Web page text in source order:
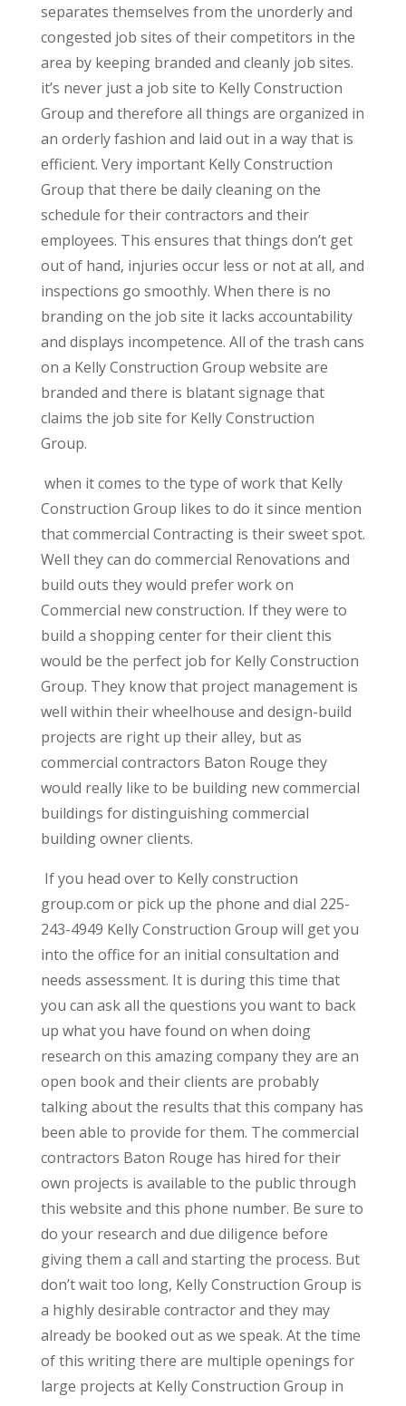
separates themselves from the unorderly and
congested job sites of their competitors in the
area by keeping branded and cleanly job sites.
it’s never just a job site to Kelly Construction
Group and therefore all things are organized in
an orderly fashion and laid out in a way that is
efficient. Very important Kelly Construction
Group that there be daily cleaning on the
schedule for their contractors and their
employees. This ensures that things don’t get
out of hand, injuries occur less or not at all, and
inspections go smoothly. When there is no
branding on the job site it lacks accountability
and displays incompetence. All of the trash cans
on a Kelly Construction Group website are
branded and there is blatant signage that
claims the job site for Kelly Construction
Group.
when it comes to the type of work that Kelly
Construction Group likes to do it since mention
that commercial Contracting is their sweet spot.
Well they can do commercial Renovations and
build outs they would prefer work on
Commercial new construction. If they were to
build a shopping center for their client this
would be the perfect job for Kelly Construction
Group. They know that project management is
well within their wheelhouse and design-build
projects are right up their alley, but as
commercial contractors Baton Rouge they
would really like to be building new commercial
buildings for distinguishing commercial
building owner clients.
If you head over to Kelly construction
group.com or pick up the phone and dial 225-
243-4949 Kelly Construction Group will get you
into the office for an initial consultation and
needs assessment. It is during this time that
you can ask all the questions you want to back
up what you have found on when doing
research on this amazing company they are an
open book and their clients are probably
talking about the results that this company has
been able to provide for them. The commercial
contractors Baton Rouge has hired for their
own projects is available to the public through
this website and this phone number. Be sure to
do your research and due diligence before
giving them a call and starting the process. But
don’t wait too long, Kelly Construction Group is
a highly desirable contractor and they may
already be booked out as we speak. At the time
of this writing there are multiple openings for
large projects at Kelly Construction Group in